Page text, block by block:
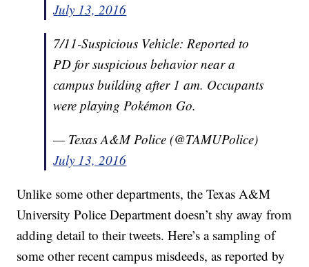
July 13, 2016
7/11-Suspicious Vehicle: Reported to
PD for suspicious behavior near a
campus building after 1 am. Occupants
were playing Pokémon Go.
— Texas A&M Police (@TAMUPolice)
July 13, 2016
Unlike some other departments, the Texas A&M
University Police Department doesn’t shy away from
adding detail to their tweets. Here’s a sampling of
some other recent campus misdeeds, as reported by